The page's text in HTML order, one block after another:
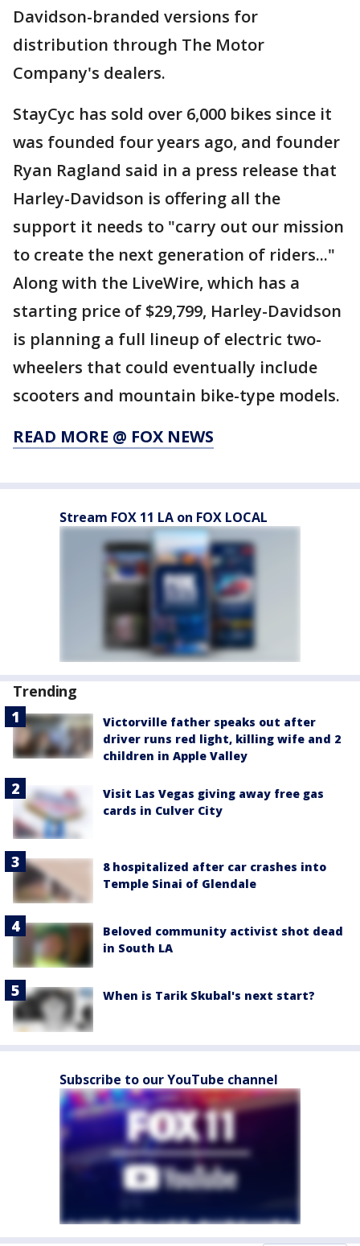
Davidson-branded versions for
distribution through The Motor
Company's dealers.
StayCyc has sold over 6,000 bikes since it
was founded four years ago, and founder
Ryan Ragland said in a press release that
Harley-Davidson is offering all the
support it needs to "carry out our mission
to create the next generation of riders..."
Along with the LiveWire, which has a
starting price of $29,799, Harley-Davidson
is planning a full lineup of electric two-
wheelers that could eventually include
scooters and mountain bike-type models.
READ MORE @ FOX NEWS
Stream FOX 11 LA on FOX LOCAL
Trending
Victorville father speaks out after
driver runs red light, killing wife and 2
children in Apple Valley
Visit Las Vegas giving away free gas
cards in Culver City
8 hospitalized after car crashes into
Temple Sinai of Glendale
Beloved community activist shot dead
in South LA
When is Tarik Skubal's next start?
Subscribe to our YouTube channel